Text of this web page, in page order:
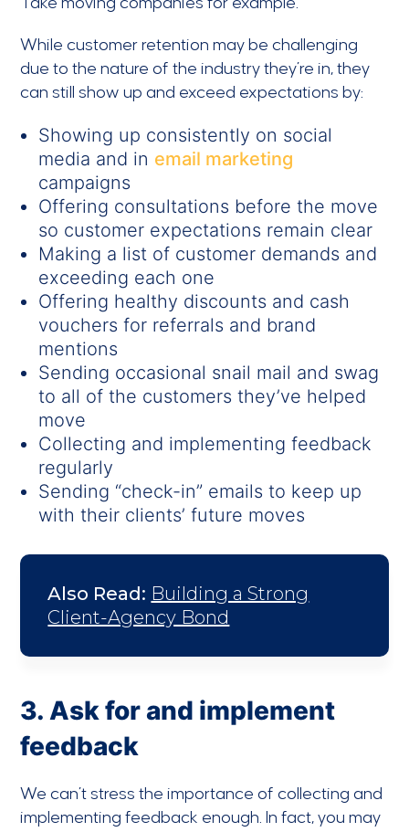
While customer retention may be challenging
due to the nature of the industry they’re in, they
can still show up and exceed expectations by:
Showing up consistently on social
media and in email marketing
campaigns
Offering consultations before the move
so customer expectations remain clear
Making a list of customer demands and
exceeding each one
Offering healthy discounts and cash
vouchers for referrals and brand
mentions
Sending occasional snail mail and swag
to all of the customers they’ve helped
move
Collecting and implementing feedback
regularly
Sending “check-in” emails to keep up
with their clients’ future moves
Also Read: Building a Strong
Client-Agency Bond
3. Ask for and implement
feedback
We can’t stress the importance of collecting and
implementing feedback enough. In fact, you may